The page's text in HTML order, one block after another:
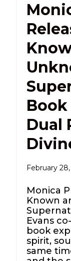
Dual
February
Monica
Known
Evans
book
spirit,
same